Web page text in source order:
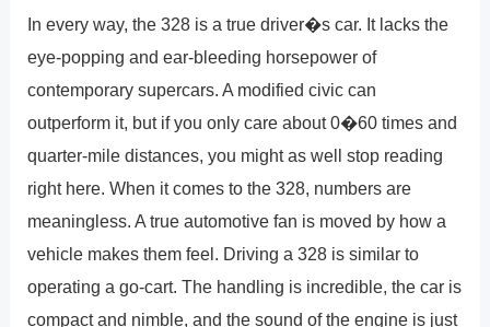
In every way, the 328 is a true driver�s car. It lacks the
eye-popping and ear-bleeding horsepower of
contemporary supercars. A modified civic can
outperform it, but if you only care about 0�60 times and
quarter-mile distances, you might as well stop reading
right here. When it comes to the 328, numbers are
meaningless. A true automotive fan is moved by how a
vehicle makes them feel. Driving a 328 is similar to
operating a go-cart. The handling is incredible, the car is
compact and nimble, and the sound of the engine is just